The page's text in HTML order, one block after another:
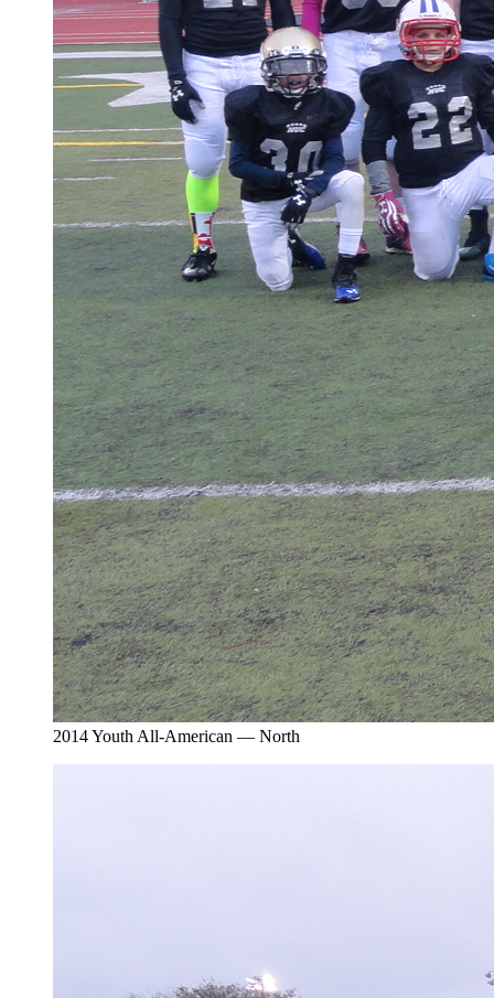
2014 Youth All-American — North